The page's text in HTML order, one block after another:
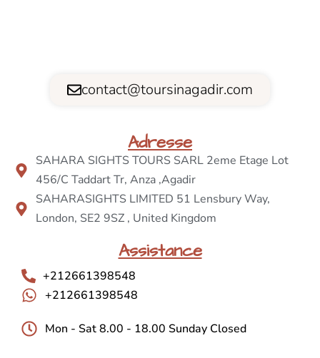
contact@toursinagadir.com
Adresse
SAHARA SIGHTS TOURS SARL 2eme Etage Lot
456/C Taddart Tr, Anza ,Agadir
SAHARASIGHTS LIMITED 51 Lensbury Way,
London, SE2 9SZ , United Kingdom
Assistance
+212661398548
+212661398548
Mon - Sat 8.00 - 18.00 Sunday Closed